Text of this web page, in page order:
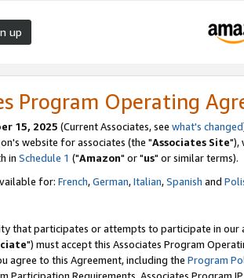
up
Program Operating
15, 2025 (Current Associates, see what's changed
website for associates (the "Associates Site"),
in Schedule 1 ("Amazon" or "us" or similar terms).
for: French,German,Italian,Spanish and
that participates or attempts to participate in our
") must accept this Associates Program
agree to this Agreement, including the Program